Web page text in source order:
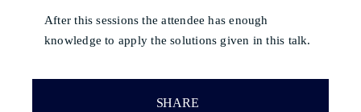
After this sessions the attendee has enough
knowledge to apply the solutions given in this talk.
SHARE